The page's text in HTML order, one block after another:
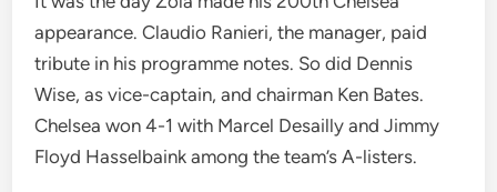
appearance. Claudio Ranieri, the manager, paid
tribute in his programme notes. So did Dennis
Wise, as vice-captain, and chairman Ken Bates.
Chelsea won 4-1 with Marcel Desailly and Jimmy
Floyd Hasselbaink among the team’s A-listers.